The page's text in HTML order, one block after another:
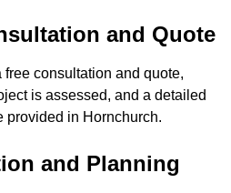
and Quote
consultation and quote,
is assessed, and a detailed
provided in Hornchurch.
and Planning